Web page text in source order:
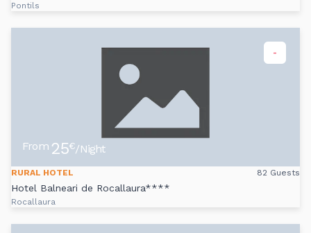
Pontils
-
From 25€/Night
RURAL HOTEL 82 Guests
Hotel Balneari de Rocallaura****
Rocallaura